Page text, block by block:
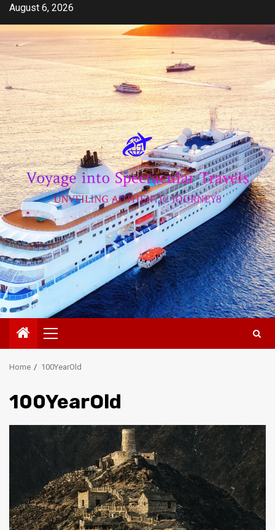
Skip
content
August 6, 2026
Primary
Menu
Home 100YearOld
100YearOld